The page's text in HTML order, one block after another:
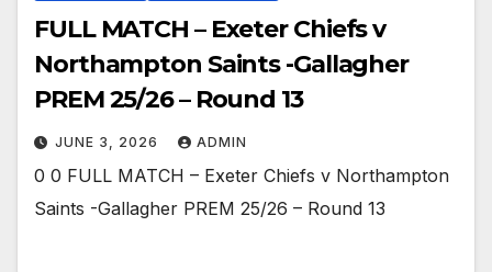
FULL MATCH – Exeter Chiefs v
Northampton Saints -Gallagher
PREM 25/26 – Round 13
JUNE 3, 2026 ADMIN
0 0 FULL MATCH – Exeter Chiefs v Northampton
Saints -Gallagher PREM 25/26 – Round 13